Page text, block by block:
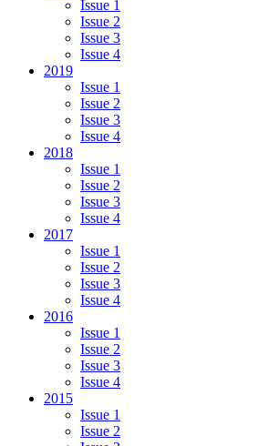
Issue 1
Issue 2
Issue 3
Issue 4
2019
Issue 1
Issue 2
Issue 3
Issue 4
2018
Issue 1
Issue 2
Issue 3
Issue 4
2017
Issue 1
Issue 2
Issue 3
Issue 4
2016
Issue 1
Issue 2
Issue 3
Issue 4
2015
Issue 1
Issue 2